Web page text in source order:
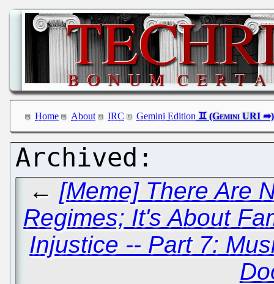
Home About IRC Gemini Edition
← [Meme] There Are
Regimes; It's About
Injustice -- Part 7: